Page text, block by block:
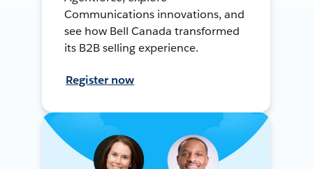
Communications innovations, and
see how Bell Canada transformed
its B2B selling experience.
Register now